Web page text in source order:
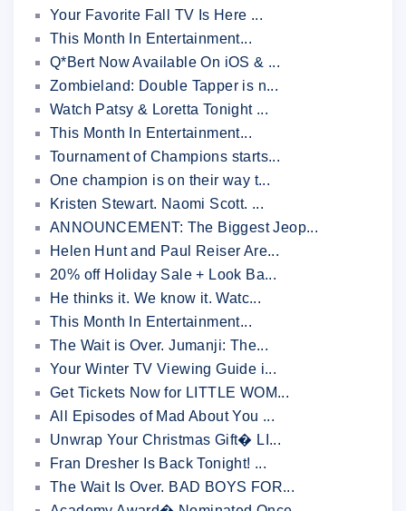
Your Favorite Fall TV Is Here ...
This Month In Entertainment...
Q*Bert Now Available On iOS & ...
Zombieland: Double Tapper is n...
Watch Patsy & Loretta Tonight ...
This Month In Entertainment...
Tournament of Champions starts...
One champion is on their way t...
Kristen Stewart. Naomi Scott. ...
ANNOUNCEMENT: The Biggest Jeop...
Helen Hunt and Paul Reiser Are...
20% off Holiday Sale + Look Ba...
He thinks it. We know it. Watc...
This Month In Entertainment...
The Wait is Over. Jumanji: The...
Your Winter TV Viewing Guide i...
Get Tickets Now for LITTLE WOM...
All Episodes of Mad About You ...
Unwrap Your Christmas Gift� LI...
Fran Dresher Is Back Tonight! ...
The Wait Is Over. BAD BOYS FOR...